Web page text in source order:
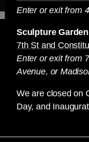
Enter or exit from
Sculpture Garden
7th St and
Enter or exit from
Avenue, or
We are closed on
Day, and